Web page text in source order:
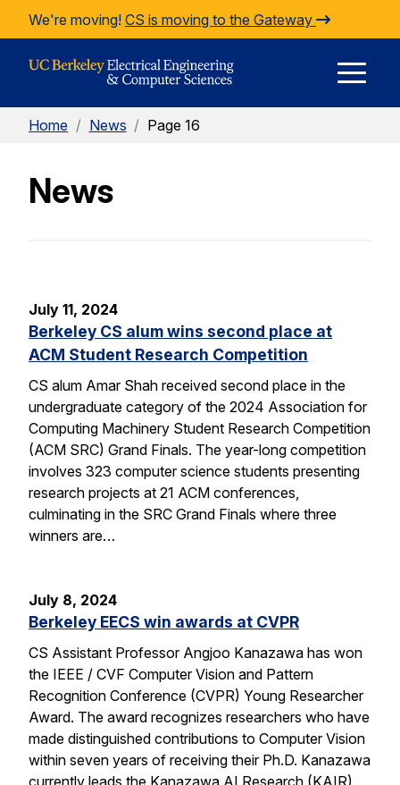
Skip to Content
We're moving! CS is moving to the Gateway
Home / News / Page 16
News
July 11, 2024
Berkeley CS alum wins second place at
ACM Student Research Competition
CS alum Amar Shah received second place in the
undergraduate category of the 2024 Association for
Computing Machinery Student Research Competition
(ACM SRC) Grand Finals. The year-long competition
involves 323 computer science students presenting
research projects at 21 ACM conferences,
culminating in the SRC Grand Finals where three
winners are…
July 8, 2024
Berkeley EECS win awards at CVPR
CS Assistant Professor Angjoo Kanazawa has won
the IEEE / CVF Computer Vision and Pattern
Recognition Conference (CVPR) Young Researcher
Award. The award recognizes researchers who have
made distinguished contributions to Computer Vision
within seven years of receiving their Ph.D. Kanazawa
currently leads the Kanazawa AI Research (KAIR)